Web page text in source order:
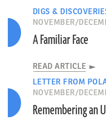
DIGS &
NOVEMBER/
A Familiar Face
READ ARTICLE
LETTER FROM
NOVEMBER/
Remembering an